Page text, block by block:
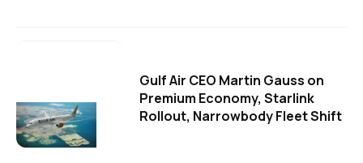
Gulf Air CEO Martin Gauss on
Premium Economy, Starlink
Rollout, Narrowbody Fleet Shift